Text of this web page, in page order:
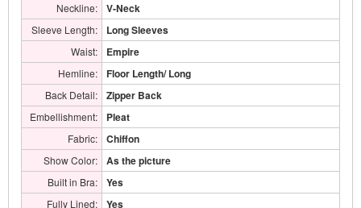
Neckline: V-Neck
Sleeve Length: Long Sleeves
Waist: Empire
Hemline: Floor Length/ Long
Back Detail: Zipper Back
Embellishment: Pleat
Fabric: Chiffon
Show Color: As the picture
Built in Bra: Yes
Fully Lined: Yes